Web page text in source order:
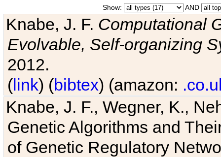
Show: AND
Knabe, J. F. Computational
Evolvable, Self-organizing
2012.
(link) (bibtex) (amazon:
Knabe, J. F., Wegner, K.,
Genetic Algorithms and
of Genetic Regulatory